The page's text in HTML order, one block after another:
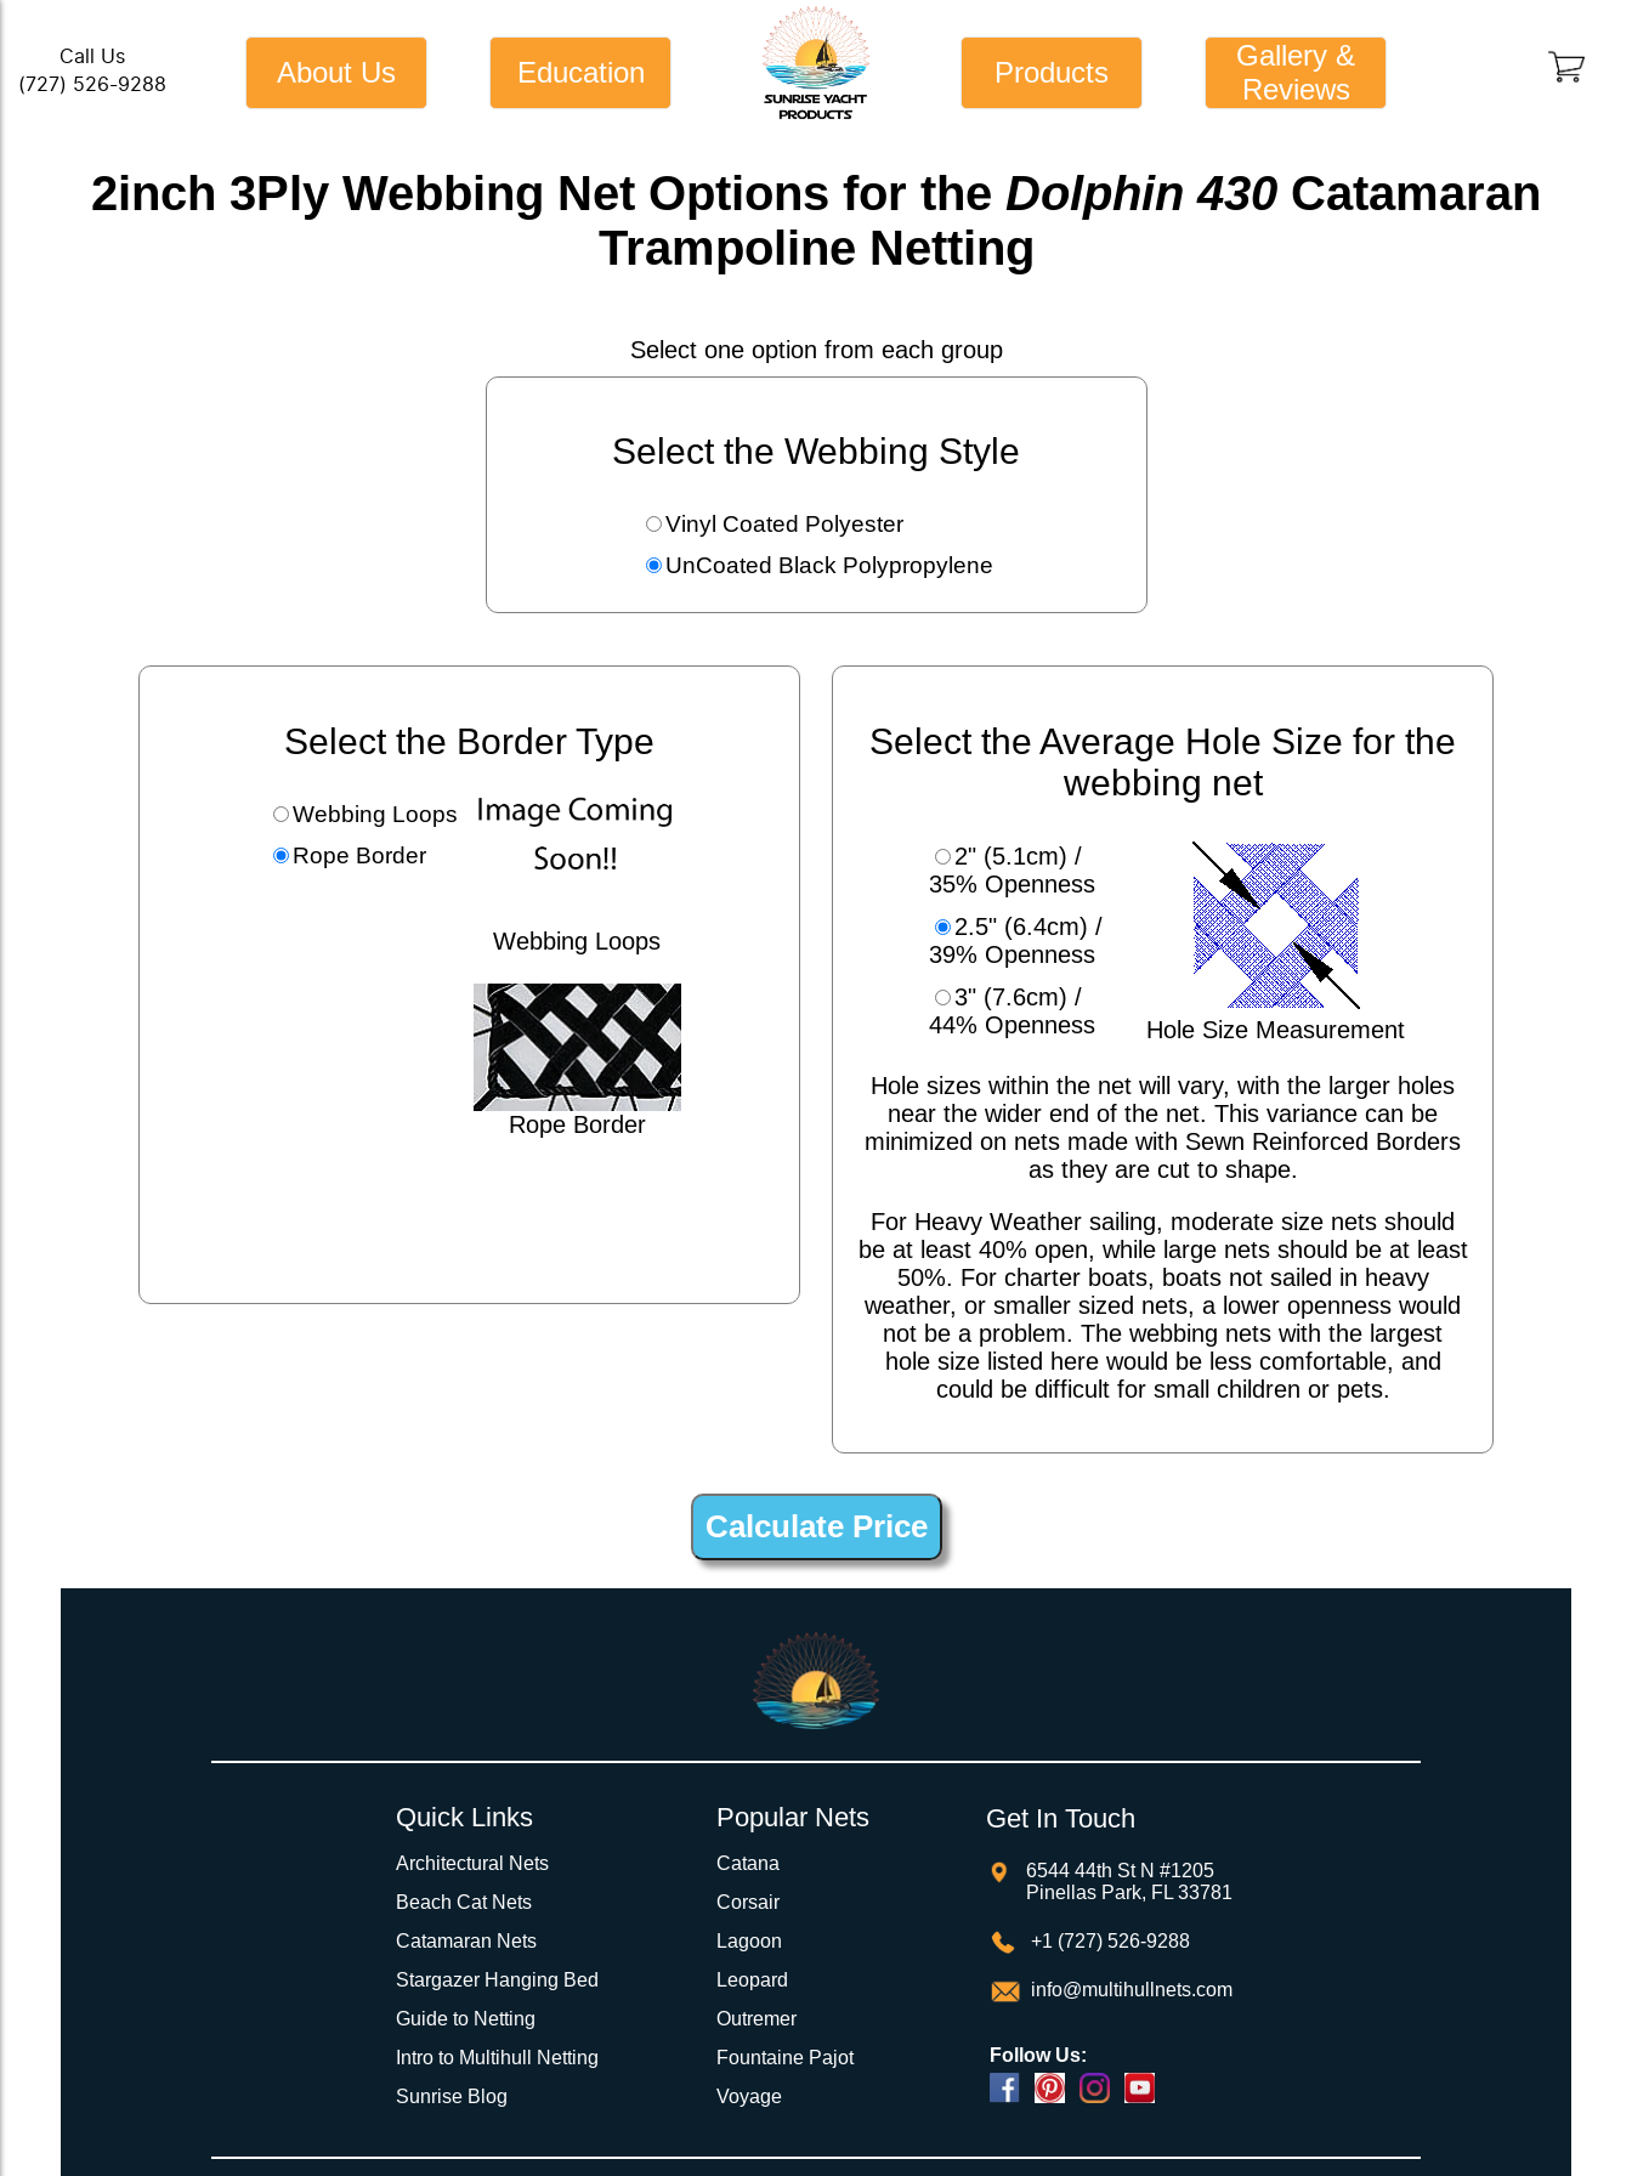
Call Us
(727) 526-9288
About Us Education Products
Gallery &
Reviews
2inch 3Ply Webbing Net Options for the Dolphin 430 Catamaran
Trampoline Netting
Select one option from each group
Select the Webbing Style
Vinyl Coated Polyester
UnCoated Black Polypropylene
Select the Border Type
Webbing Loops
Rope Border
Webbing Loops
Rope Border
Select the Average Hole Size for the
webbing net
2" (5.1cm) /
35% Openness
2.5" (6.4cm) /
39% Openness
3" (7.6cm) /
44% Openness
Hole Size Measurement
Hole sizes within the net will vary, with the larger holes
near the wider end of the net. This variance can be
minimized on nets made with Sewn Reinforced Borders
as they are cut to shape.
For Heavy Weather sailing, moderate size nets should
be at least 40% open, while large nets should be at least
50%. For charter boats, boats not sailed in heavy
weather, or smaller sized nets, a lower openness would
not be a problem. The webbing nets with the largest
hole size listed here would be less comfortable, and
could be difficult for small children or pets.
Quick Links
Architectural Nets
Beach Cat Nets
Catamaran Nets
Stargazer Hanging Bed
Guide to Netting
Intro to Multihull Netting
Sunrise Blog
Popular Nets
Catana
Corsair
Lagoon
Leopard
Outremer
Fountaine Pajot
Voyage
Get In Touch
6544 44th St N #1205
Pinellas Park, FL 33781
+1 (727) 526-9288
info@multihullnets.com
Follow Us: